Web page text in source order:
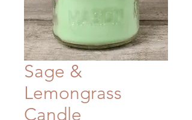
Sage &
Lemongrass
Candle